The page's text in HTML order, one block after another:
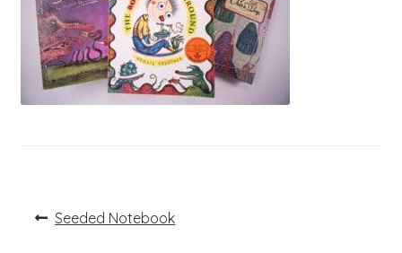
PostPrevious
Seeded Notebook